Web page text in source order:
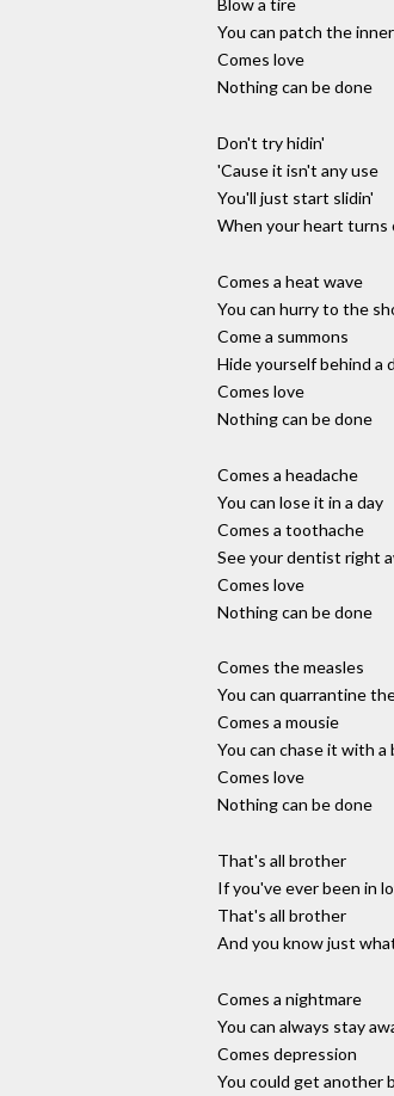
Blow a tire
You can patch the
Comes love
Nothing can be done
Don't try hidin'
'Cause it isn't any use
You'll just start slidin'
When your heart turns
Comes a heat wave
You can hurry to the
Come a summons
Hide yourself behind a
Comes love
Nothing can be done
Comes a headache
You can lose it in a day
Comes a toothache
See your dentist right
Comes love
Nothing can be done
Comes the measles
You can quarrantine
Comes a mousie
You can chase it with a
Comes love
Nothing can be done
That's all brother
If you've ever been in
That's all brother
And you know just
Comes a nightmare
You can always stay
Comes depression
You could get another